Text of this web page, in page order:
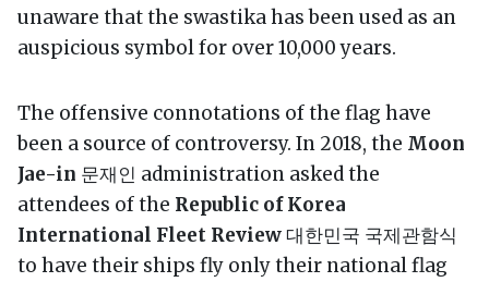
unaware that the swastika has been used as an
auspicious symbol for over 10,000 years.
The offensive connotations of the flag have
been a source of controversy. In 2018, the Moon
Jae-in 문재인 administration asked the
attendees of the Republic of Korea
International Fleet Review대한민국 국제관함식
to have their ships fly only their national flag